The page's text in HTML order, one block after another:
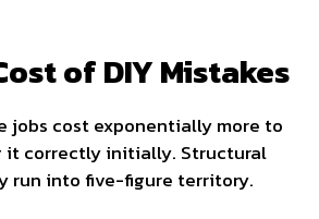
of DIY Mistakes
jobs cost exponentially more to
it correctly initially. Structural
run into five-figure territory.